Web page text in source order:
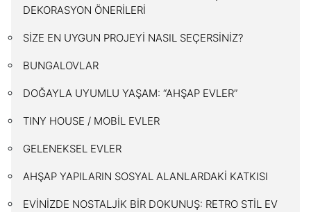
DEKORASYON ÖNERİLERİ
SİZE EN UYGUN PROJEYİ NASIL SEÇERSİNİZ?
BUNGALOVLAR
DOĞAYLA UYUMLU YAŞAM: “AHŞAP EVLER”
TINY HOUSE / MOBİL EVLER
GELENEKSEL EVLER
AHŞAP YAPILARIN SOSYAL ALANLARDAKİ KATKISI
EVİNİZDE NOSTALJİK BİR DOKUNUŞ: RETRO STİL EV